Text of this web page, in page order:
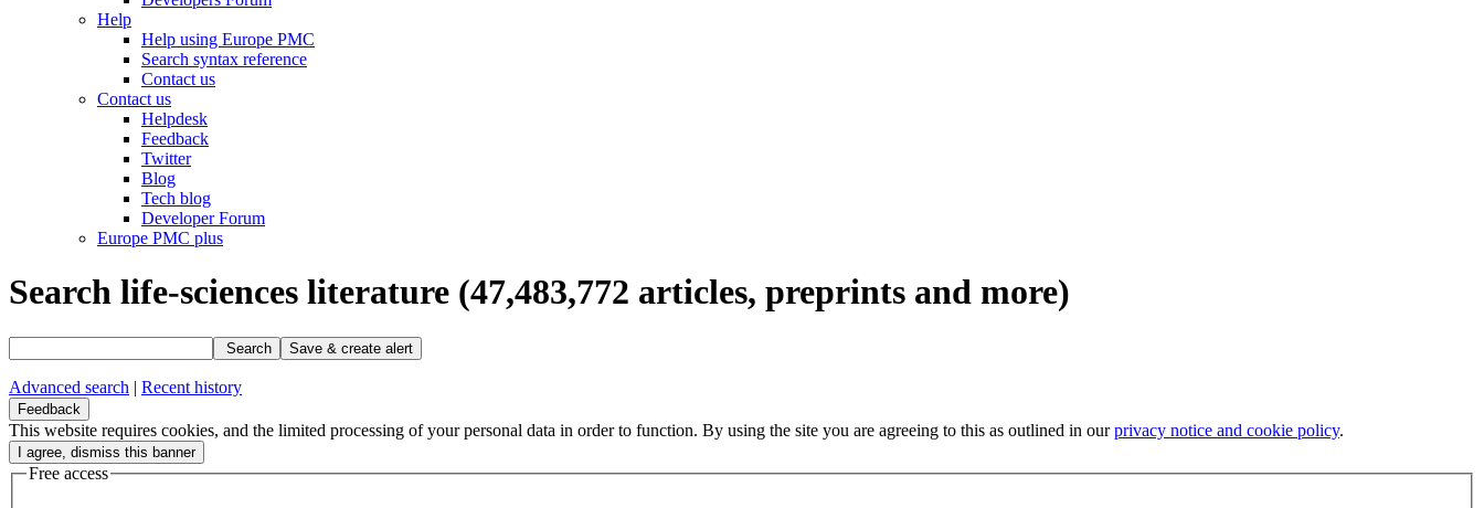
Help
Help using Europe PMC
Search syntax reference
Contact us
Contact us
Helpdesk
Feedback
Twitter
Blog
Tech blog
Developer Forum
Europe PMC plus
Search life-sciences literature (47,483,772 articles, preprints and more)
Search Save & create alert
Advanced search | Recent history
Feedback
This website requires cookies, and the limited processing of your personal data in order to function. By using the site you are agreeing to this as outlined in ourprivacy notice and cookie policy.
Free access